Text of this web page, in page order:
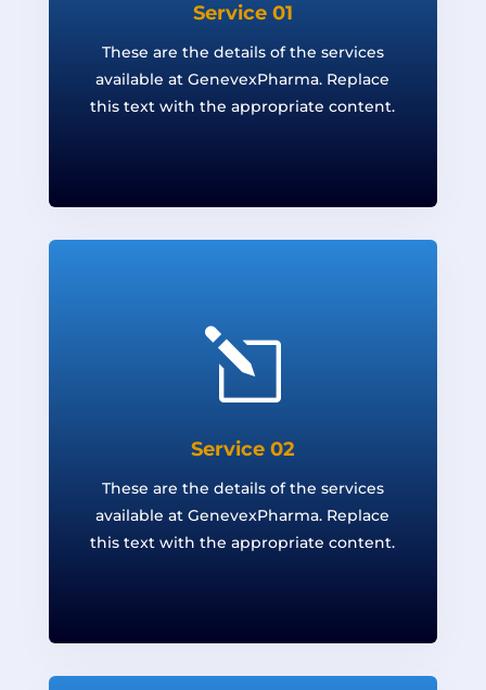
Service 01
These are the details of the services
available at GenevexPharma. Replace
this text with the appropriate content.
l
Service 02
These are the details of the services
available at GenevexPharma. Replace
this text with the appropriate content.